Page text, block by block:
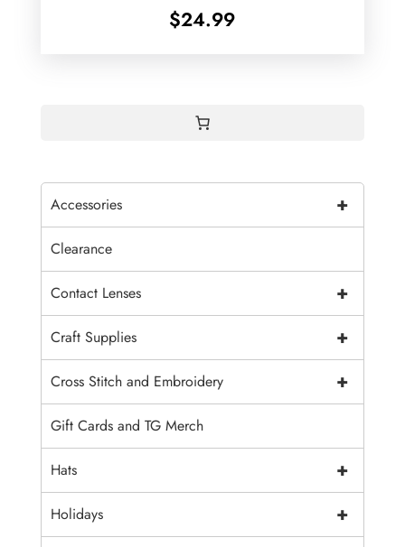
$24.99
+
Accessories
Clearance
+
Contact Lenses
+
Craft Supplies
+
Cross Stitch and Embroidery
Gift Cards and TG Merch
+
Hats
+
Holidays